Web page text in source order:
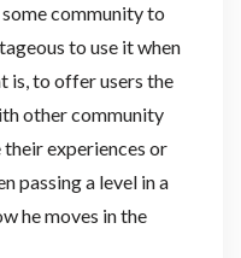
community to
to use it when
is, to offer users the
other community
experiences or
passing a level in a
he moves in the